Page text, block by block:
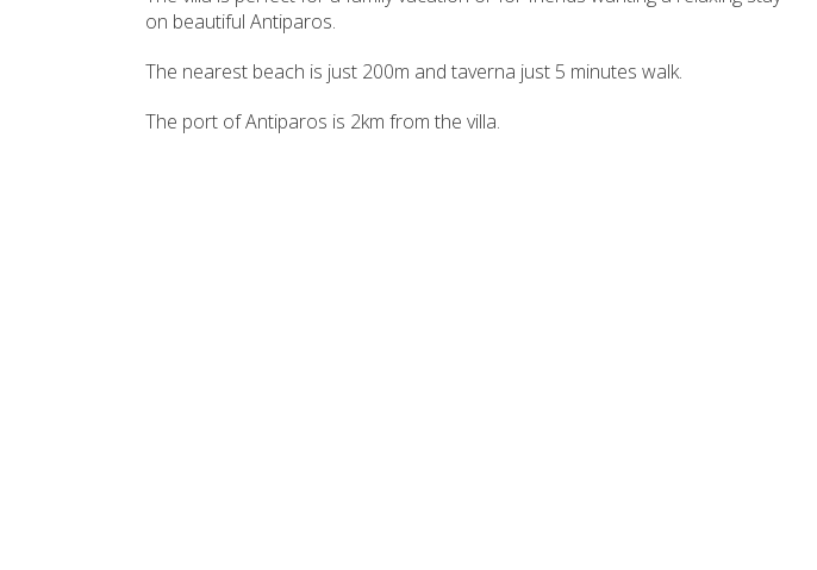
on beautiful Antiparos.
The nearest beach is just 200m and taverna just 5 minutes walk.
The port of Antiparos is 2km from the villa.